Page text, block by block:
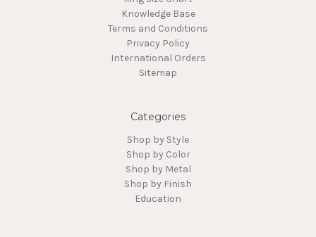
Knowledge Base
Terms and Conditions
Privacy Policy
International Orders
Sitemap
Categories
Shop by Style
Shop by Color
Shop by Metal
Shop by Finish
Education